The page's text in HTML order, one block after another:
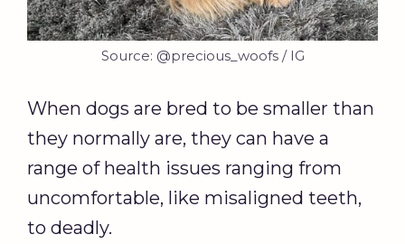
Source: @precious_woofs / IG
When dogs are bred to be smaller than
they normally are, they can have a
range of health issues ranging from
uncomfortable, like misaligned teeth,
to deadly.